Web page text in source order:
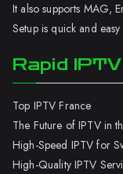
It also supports MAG,
Setup is quick and
Rapid
Top IPTV France
The Future of IPTV in
High-Speed IPTV for
High-Quality IPTV